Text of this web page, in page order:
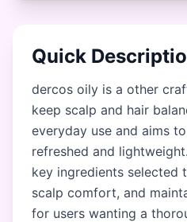
Quick
dercos oily is a other
keep scalp and hair
everyday use and aims
refreshed and
key ingredients selected
scalp comfort, and
for users wanting a